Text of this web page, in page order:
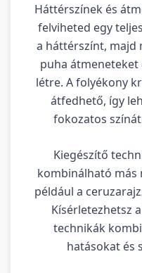
Háttérszínek és
felviheted egy
a háttérszínt, majd
puha
létre. A folyékony
átfedhető, így
fokozatos
Kiegészítő
kombinálható más
például a
Kísérletezhetsz
technikák
hatásokat és